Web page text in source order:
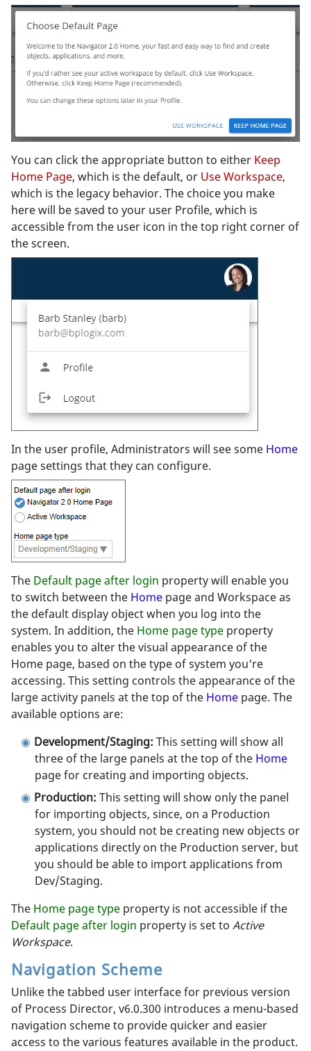
You can click the appropriate button to either Keep
Home Page, which is the default, or Use Workspace,
which is the legacy behavior. The choice you make
here will be saved to your user Profile, which is
accessible from the user icon in the top right corner of
the screen.
In the user profile, Administrators will see some Home
page settings that they can configure.
The Default page after login property will enable you
to switch between the Home page and Workspace as
the default display object when you log into the
system. In addition, the Home page type property
enables you to alter the visual appearance of the
Home page, based on the type of system you're
accessing. This setting controls the appearance of the
large activity panels at the top of the Home page. The
available options are:
Development/Staging: This setting will show all
three of the large panels at the top of the Home
page for creating and importing objects.
Production: This setting will show only the panel
for importing objects, since, on a Production
system, you should not be creating new objects or
applications directly on the Production server, but
you should be able to import applications from
Dev/Staging.
The Home page type property is not accessible if the
Default page after login property is set to Active
Workspace.
Navigation Scheme
Unlike the tabbed user interface for previous version
of Process Director, v6.0.300 introduces a menu-based
navigation scheme to provide quicker and easier
access to the various features available in the product.